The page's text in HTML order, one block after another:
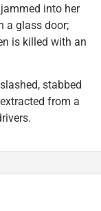
into her
a glass door;
is killed with an
stabbed
from a